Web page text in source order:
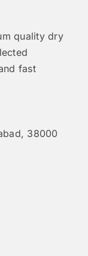
quality dry
fast
38000